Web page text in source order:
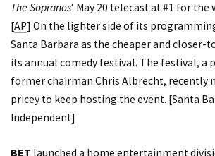
The Sopranos‘ May 20 telecast at #1 for the
[AP] On the lighter side of its
Santa Barbara as the cheaper and closer-
its annual comedy festival. The festival, a
former chairman Chris Albrecht, recently
pricey to keep hosting the event. [Santa
Independent]
BET launched a home entertainment